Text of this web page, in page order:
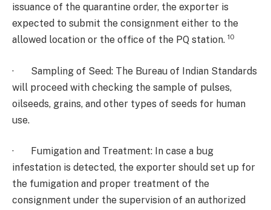
issuance of the quarantine order, the exporter is
expected to submit the consignment either to the
allowed location or the office of the PQ station. 10
· Sampling of Seed: The Bureau of Indian Standards
will proceed with checking the sample of pulses,
oilseeds, grains, and other types of seeds for human
use.
· Fumigation and Treatment: In case a bug
infestation is detected, the exporter should set up for
the fumigation and proper treatment of the
consignment under the supervision of an authorized